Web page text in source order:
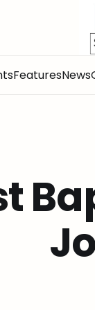
FeaturesNews